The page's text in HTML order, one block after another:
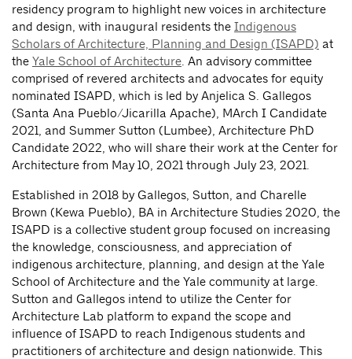
residency program to highlight new voices in architecture
and design, with inaugural residents the Indigenous
Scholars of Architecture, Planning and Design (ISAPD) at
the Yale School of Architecture . An advisory committee
comprised of revered architects and advocates for equity
nominated ISAPD, which is led by Anjelica S. Gallegos
(Santa Ana Pueblo/Jicarilla Apache), MArch I Candidate
2021, and Summer Sutton (Lumbee), Architecture PhD
Candidate 2022, who will share their work at the Center for
Architecture from May 10, 2021 through July 23, 2021.
Established in 2018 by Gallegos, Sutton, and Charelle
Brown (Kewa Pueblo), BA in Architecture Studies 2020, the
ISAPD is a collective student group focused on increasing
the knowledge, consciousness, and appreciation of
indigenous architecture, planning, and design at the Yale
School of Architecture and the Yale community at large.
Sutton and Gallegos intend to utilize the Center for
Architecture Lab platform to expand the scope and
influence of ISAPD to reach Indigenous students and
practitioners of architecture and design nationwide. This